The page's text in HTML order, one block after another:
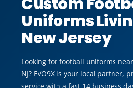
Uniforms
New Jersey
Looking for football uniforms
NJ? EVO9X is your local partner,
service with a fast 14 business